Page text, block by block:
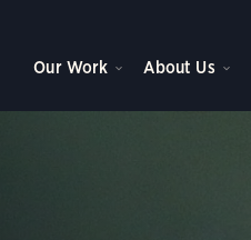
Our Work About Us